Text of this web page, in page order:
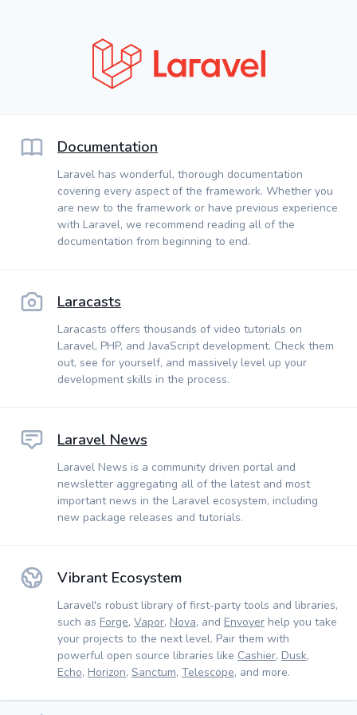
Documentation
Laravel has wonderful, thorough documentation
covering every aspect of the framework. Whether you
are new to the framework or have previous experience
with Laravel, we recommend reading all of the
documentation from beginning to end.
Laracasts
Laracasts offers thousands of video tutorials on
Laravel, PHP, and JavaScript development. Check them
out, see for yourself, and massively level up your
development skills in the process.
Laravel News
Laravel News is a community driven portal and
newsletter aggregating all of the latest and most
important news in the Laravel ecosystem, including
new package releases and tutorials.
Vibrant Ecosystem
Laravel's robust library of first-party tools and libraries,
such as Forge, Vapor, Nova, and Envoyer help you take
your projects to the next level. Pair them with
powerful open source libraries like Cashier, Dusk,
Echo, Horizon, Sanctum, Telescope, and more.